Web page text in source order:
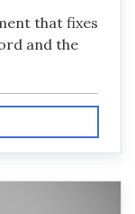
that fixes
and the